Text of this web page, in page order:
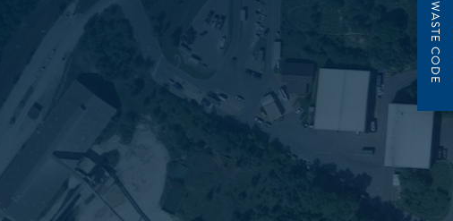
WASTE CODE